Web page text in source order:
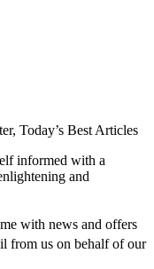
Today’s Best Articles
informed with a
and
with news and offers
from us on behalf of our